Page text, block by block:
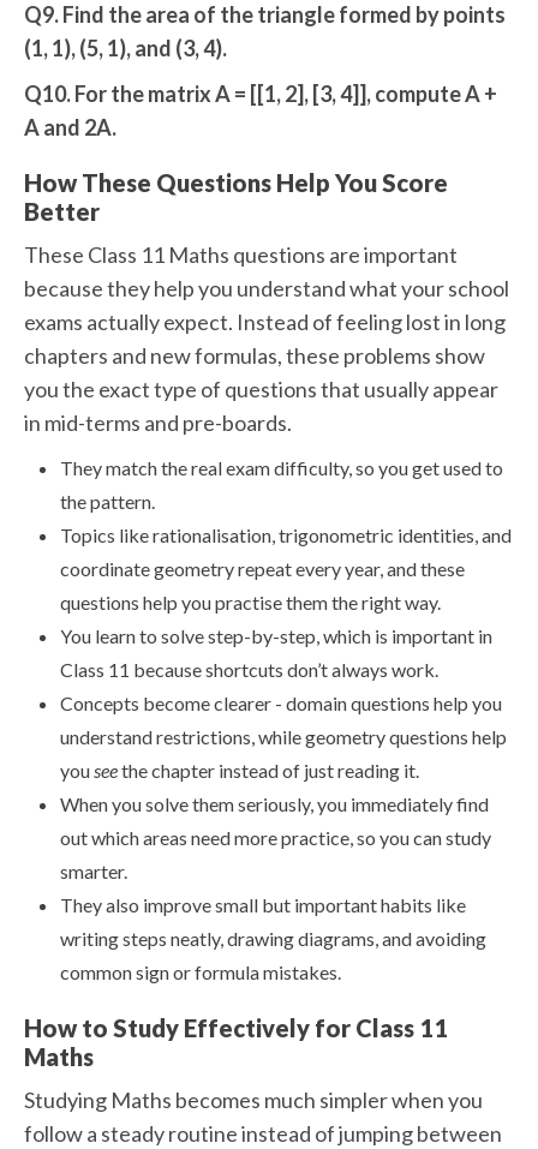
Q9. Find the area of the triangle formed by points
(1, 1), (5, 1), and (3, 4).
Q10. For the matrix A = [[1, 2], [3, 4]], compute A +
A and 2A.
How These Questions Help You Score
Better
These Class 11 Maths questions are important
because they help you understand what your school
exams actually expect. Instead of feeling lost in long
chapters and new formulas, these problems show
you the exact type of questions that usually appear
in mid-terms and pre-boards.
They match the real exam difficulty, so you get used to
the pattern.
Topics like rationalisation, trigonometric identities, and
coordinate geometry repeat every year, and these
questions help you practise them the right way.
You learn to solve step-by-step, which is important in
Class 11 because shortcuts don’t always work.
Concepts become clearer - domain questions help you
understand restrictions, while geometry questions help
youseethe chapter instead of just reading it.
When you solve them seriously, you immediately find
out which areas need more practice, so you can study
smarter.
They also improve small but important habits like
writing steps neatly, drawing diagrams, and avoiding
common sign or formula mistakes.
How to Study Effectively for Class 11
Maths
Studying Maths becomes much simpler when you
follow a steady routine instead of jumping between